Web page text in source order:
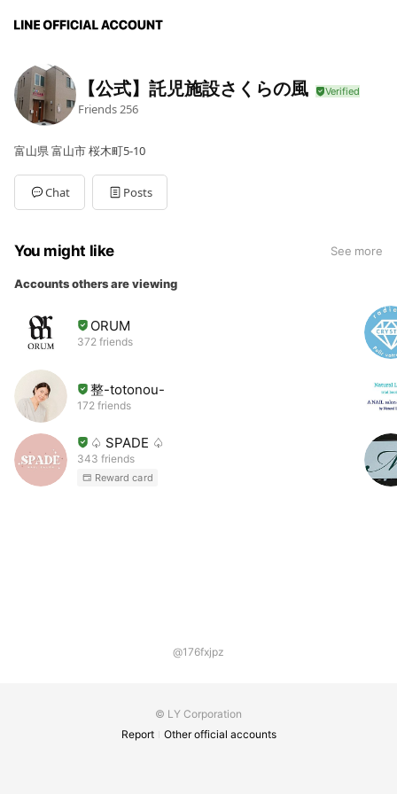
【公式】託児施設さくらの風
Friends 256
富山県 富山市 桜木町5-10
Chat Posts
You might like See more
Accounts others are viewing
ORUM
372 friends
整-totonou-
172 friends
♤ SPADE ♤
343 friends
Reward card
@176fxjpz
© LY Corporation
Report
Other official accounts